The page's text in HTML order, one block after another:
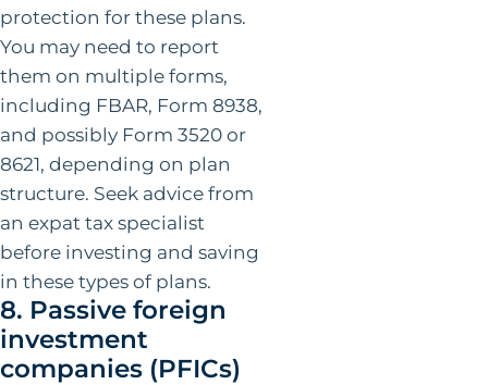
protection for these plans.
You may need to report
them on multiple forms,
including FBAR, Form 8938,
and possibly Form 3520 or
8621, depending on plan
structure. Seek advice from
an expat tax specialist
before investing and saving
in these types of plans.
8. Passive foreign
investment
companies (PFICs)